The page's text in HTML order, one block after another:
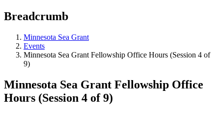
Breadcrumb
Minnesota Sea Grant
Events
Minnesota Sea Grant Fellowship Office Hours (Session 4 of
9)
Minnesota Sea Grant Fellowship Office
Hours (Session 4 of 9)